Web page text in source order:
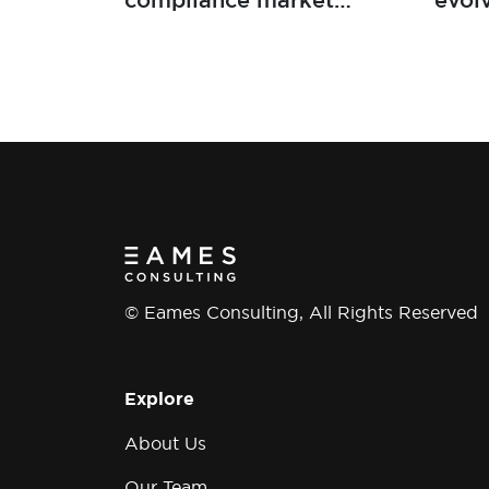
© Eames Consulting, All Rights Reserved
Explore
About Us